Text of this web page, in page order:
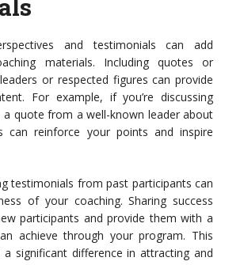
and testimonials can add
materials. Including quotes or
or respected figures can provide
For example, if you’re discussing
a quote from a well-known leader about
can reinforce your points and inspire
testimonials from past participants can
of your coaching. Sharing success
participants and provide them with a
achieve through your program. This
significant difference in attracting and